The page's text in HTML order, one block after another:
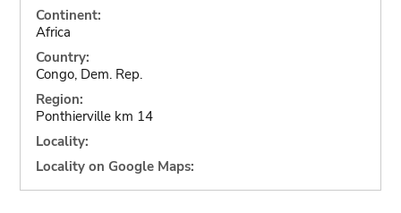
Continent:
Africa
Country:
Congo, Dem. Rep.
Region:
Ponthierville km 14
Locality:
Locality on Google Maps: